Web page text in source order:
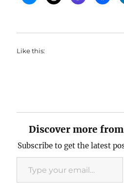
Like this:
Discover more
Subscribe to get the latest
Type your email…